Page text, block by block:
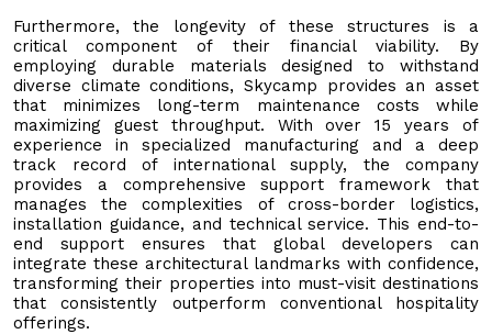
Furthermore, the longevity of these structures is a
critical component of their financial viability. By
employing durable materials designed to withstand
diverse climate conditions, Skycamp provides an asset
that minimizes long-term maintenance costs while
maximizing guest throughput. With over 15 years of
experience in specialized manufacturing and a deep
track record of international supply, the company
provides a comprehensive support framework that
manages the complexities of cross-border logistics,
installation guidance, and technical service. This end-to-
end support ensures that global developers can
integrate these architectural landmarks with confidence,
transforming their properties into must-visit destinations
that consistently outperform conventional hospitality
offerings.